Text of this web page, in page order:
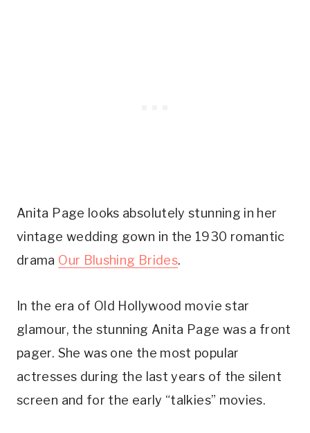
Anita Page looks absolutely stunning in her
vintage wedding gown in the 1930 romantic
drama Our Blushing Brides.
In the era of Old Hollywood movie star
glamour, the stunning Anita Page was a front
pager. She was one the most popular
actresses during the last years of the silent
screen and for the early “talkies” movies.